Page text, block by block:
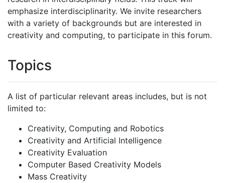
emphasize interdisciplinarity. We invite researchers
with a variety of backgrounds but are interested in
creativity and computing, to participate in this forum.
Topics
A list of particular relevant areas includes, but is not
limited to:
Creativity, Computing and Robotics
Creativity and Artificial Intelligence
Creativity Evaluation
Computer Based Creativity Models
Mass Creativity